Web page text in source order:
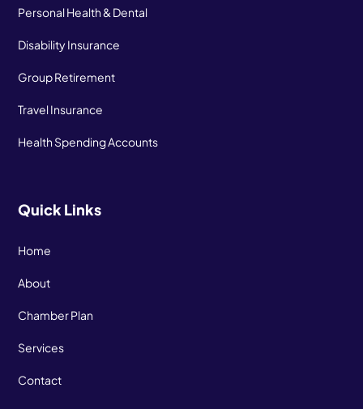
Personal Health & Dental
Disability Insurance
Group Retirement
Travel Insurance
Health Spending Accounts
Quick Links
Home
About
Chamber Plan
Services
Contact